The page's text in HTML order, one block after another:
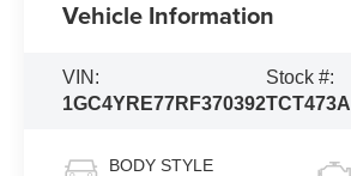
Vehicle Information
VIN:
1GC4YRE77RF370392
Stock #:
TCT473A
BODY STYLE